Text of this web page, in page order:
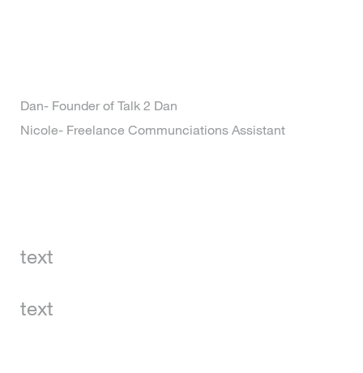
Dan- Founder of Talk 2 Dan
Nicole- Freelance Communciations Assistant
text
text